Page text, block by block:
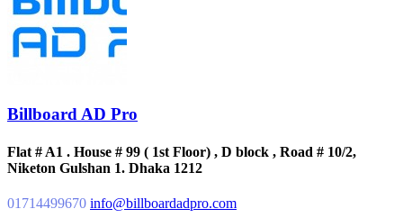
Billboard AD Pro
Flat # A1 . House # 99 ( 1st Floor) , D block , Road # 10/2,
Niketon Gulshan 1. Dhaka 1212
01714499670 info@billboardadpro.com